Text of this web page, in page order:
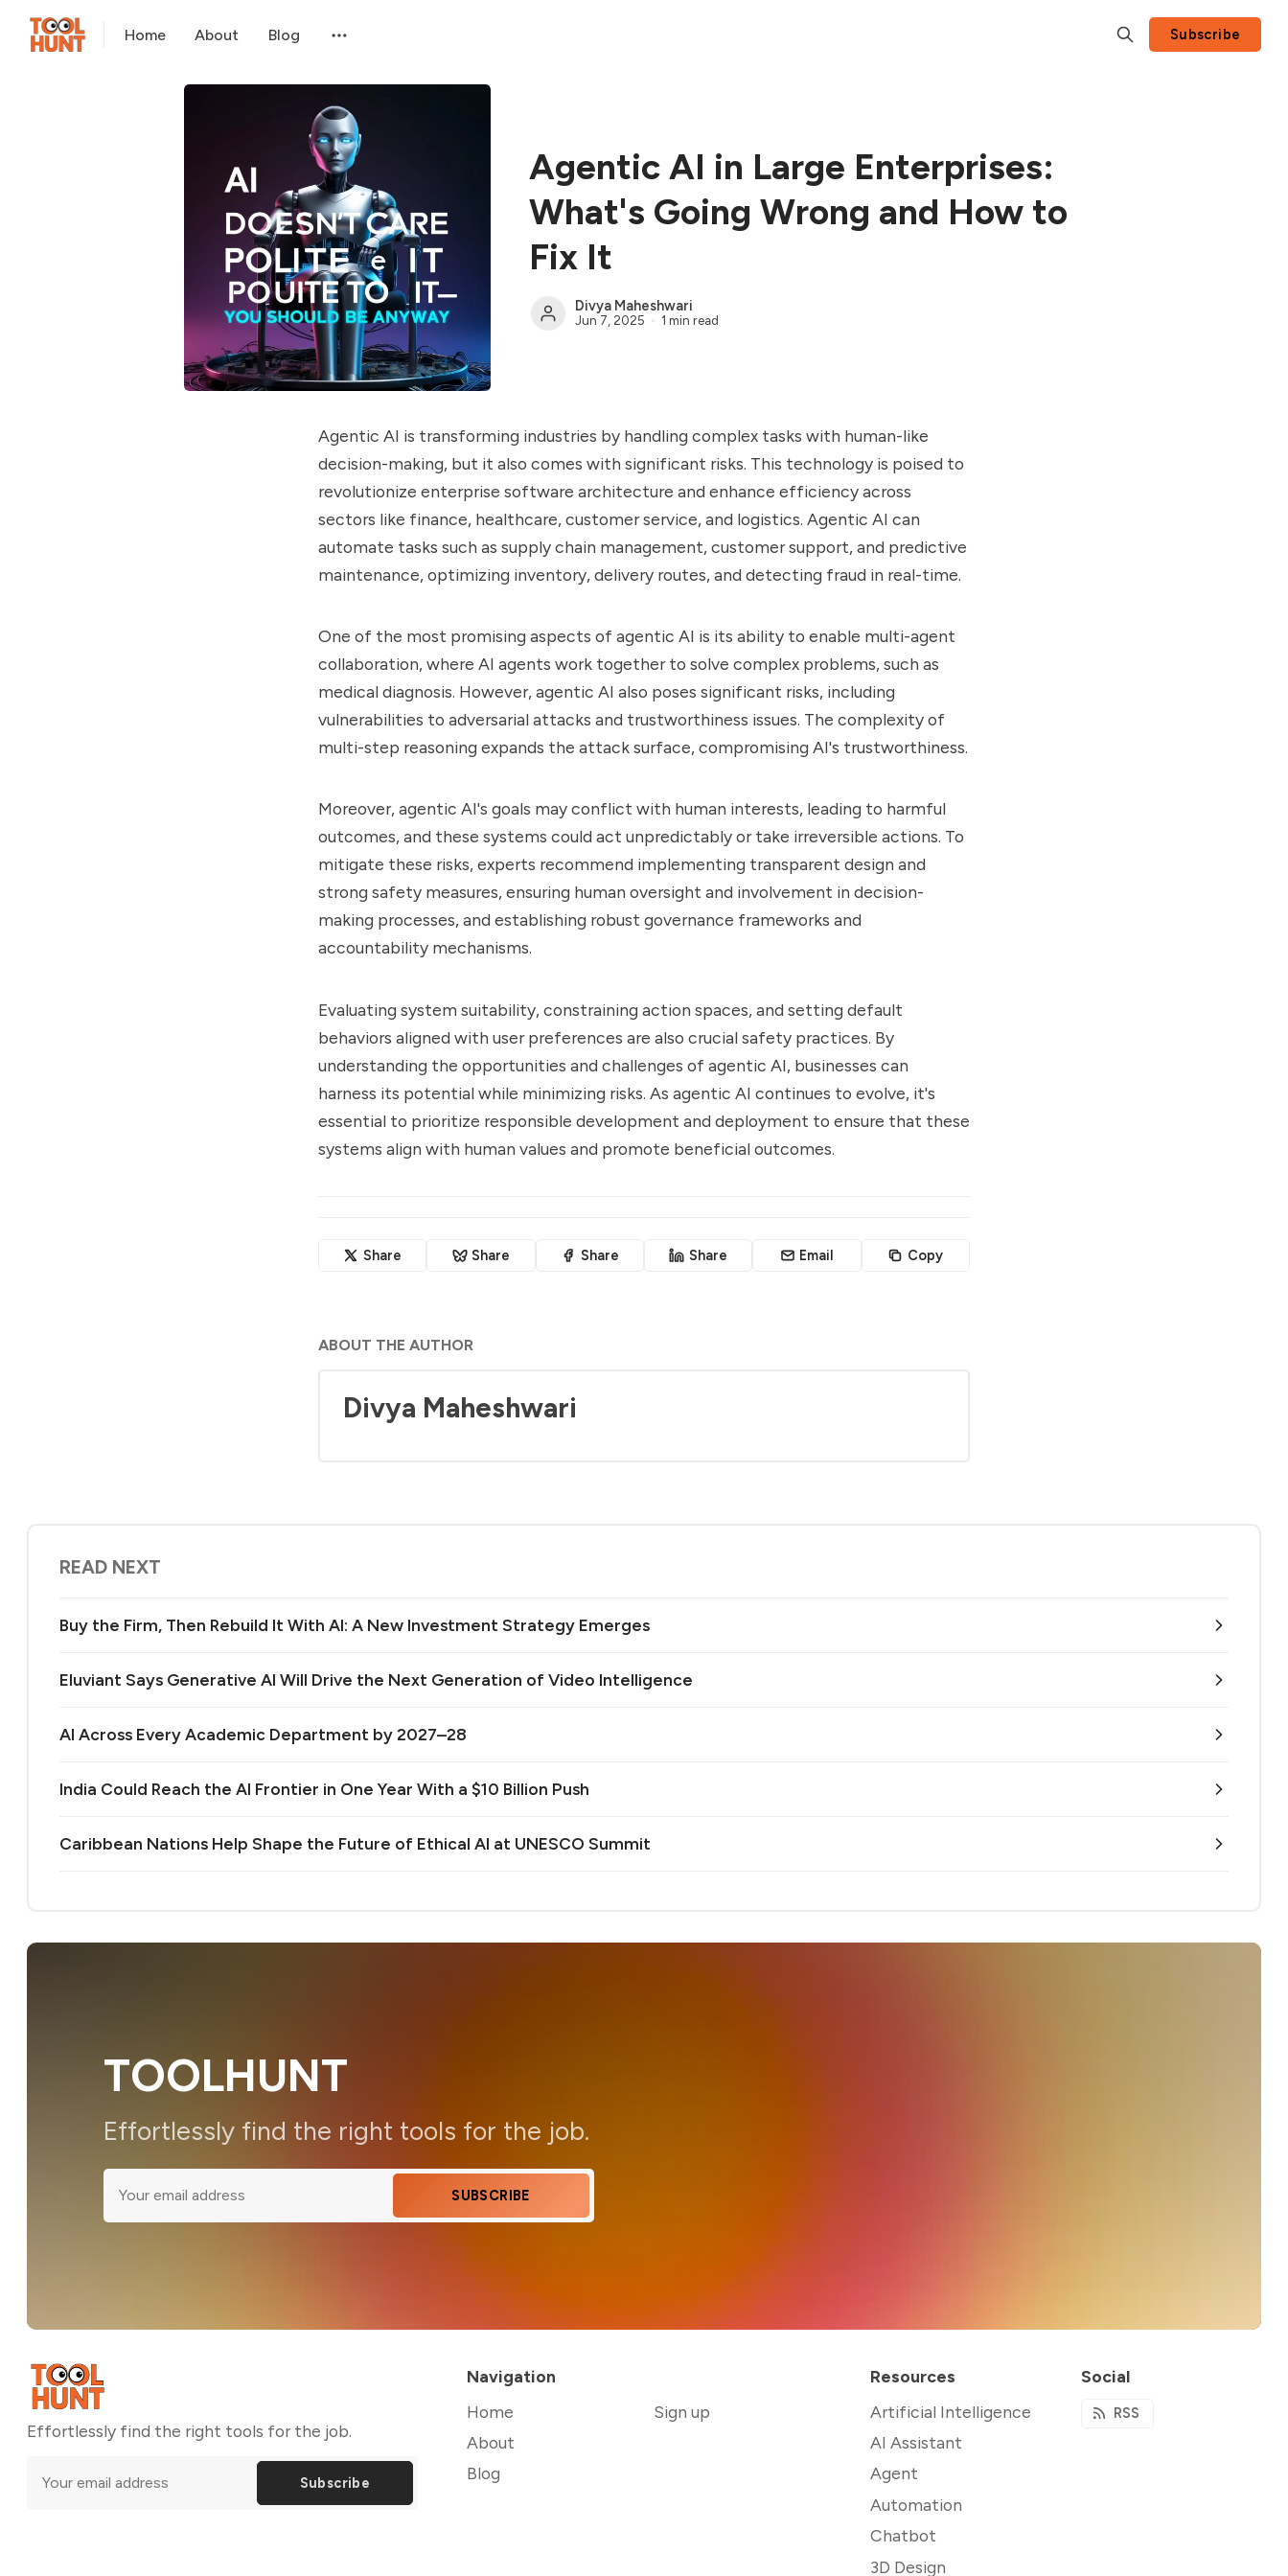
Home About Blog Subscribe
Agentic AI in Large Enterprises:
What's Going Wrong and How to
Fix It
Divya Maheshwari
Jun 7, 2025 1 min read
Agentic AI is transforming industries by handling complex tasks with human-like
decision-making, but it also comes with significant risks. This technology is poised to
revolutionize enterprise software architecture and enhance efficiency across
sectors like finance, healthcare, customer service, and logistics. Agentic AI can
automate tasks such as supply chain management, customer support, and predictive
maintenance, optimizing inventory, delivery routes, and detecting fraud in real-time.
One of the most promising aspects of agentic AI is its ability to enable multi-agent
collaboration, where AI agents work together to solve complex problems, such as
medical diagnosis. However, agentic AI also poses significant risks, including
vulnerabilities to adversarial attacks and trustworthiness issues. The complexity of
multi-step reasoning expands the attack surface, compromising AI's trustworthiness.
Moreover, agentic AI's goals may conflict with human interests, leading to harmful
outcomes, and these systems could act unpredictably or take irreversible actions. To
mitigate these risks, experts recommend implementing transparent design and
strong safety measures, ensuring human oversight and involvement in decision-
making processes, and establishing robust governance frameworks and
accountability mechanisms.
Evaluating system suitability, constraining action spaces, and setting default
behaviors aligned with user preferences are also crucial safety practices. By
understanding the opportunities and challenges of agentic AI, businesses can
harness its potential while minimizing risks. As agentic AI continues to evolve, it's
essential to prioritize responsible development and deployment to ensure that these
systems align with human values and promote beneficial outcomes.
Share Share Share Share Email Copy
ABOUT THE AUTHOR
Divya Maheshwari
READ NEXT
Buy the Firm, Then Rebuild It With AI: A New Investment Strategy Emerges
Eluviant Says Generative AI Will Drive the Next Generation of Video Intelligence
AI Across Every Academic Department by 2027–28
India Could Reach the AI Frontier in One Year With a $10 Billion Push
Caribbean Nations Help Shape the Future of Ethical AI at UNESCO Summit
TOOLHUNT
Effortlessly find the right tools for the job.
SUBSCRIBE
Effortlessly find the right tools for the job.
Subscribe
Navigation
Home
About
Blog
Sign up
Resources
Artificial Intelligence
AI Assistant
Agent
Automation
Chatbot
3D Design
Social
RSS